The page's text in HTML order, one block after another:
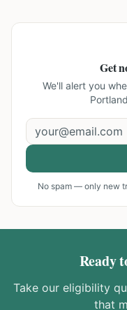
Get
We'll alert you
Portland
No spam — only new
Ready
Take our eligibility
that